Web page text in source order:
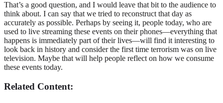
That’s a good question, and I would leave that bit to the audience to
think about. I can say that we tried to reconstruct that day as
accurately as possible. Perhaps by seeing it, people today, who are
used to live streaming these events on their phones—everything that
happens is immediately part of their lives—will find it interesting to
look back in history and consider the first time terrorism was on live
television. Maybe that will help people reflect on how we consume
these events today.
Related Content: